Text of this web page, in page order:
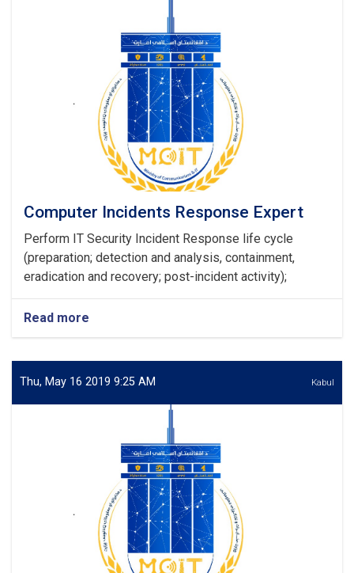
Computer Incidents Response Expert
Perform IT Security Incident Response life cycle
(preparation; detection and analysis, containment,
eradication and recovery; post-incident activity);
Read more
Response
Expert
Thu, May 16 2019 9:25 AM Kabul